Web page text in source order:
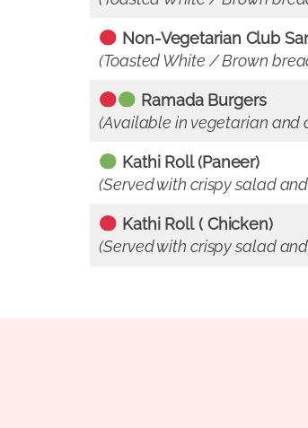
Non-Vegetarian Club
(Toasted White / Brown
Ramada Burgers
(Available in vegetarian and
Kathi Roll (Paneer)
(Served with crispy salad
Kathi Roll ( Chicken)
(Served with crispy salad